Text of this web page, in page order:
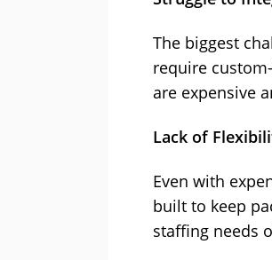
The biggest
require
are expensive
Lack of
Even with
built to keep
staffing needs